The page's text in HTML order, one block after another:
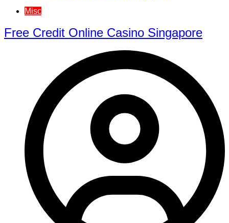
Misc
Free Credit Online Casino Singapore